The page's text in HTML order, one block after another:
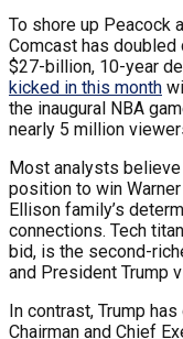
To shore up Peacock
Comcast has
$27-billion, 10-year
kicked in this month
the inaugural NBA
nearly 5 million
Most analysts believe
position to win
Ellison family’s
connections. Tech
bid, is the second-
and President Trump
In contrast, Trump
Chairman and Chief